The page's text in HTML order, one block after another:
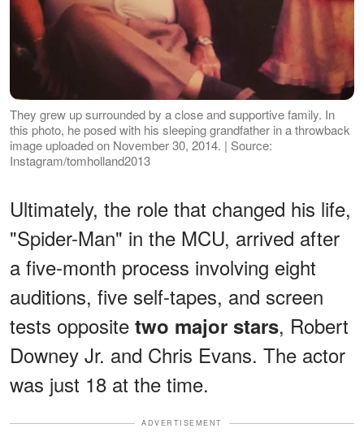
They grew up surrounded by a close and supportive family. In
this photo, he posed with his sleeping grandfather in a throwback
image uploaded on November 30, 2014. | Source:
Instagram/tomholland2013
Ultimately, the role that changed his life,
"Spider-Man" in the MCU, arrived after
a five-month process involving eight
auditions, five self-tapes, and screen
tests opposite two major stars, Robert
Downey Jr. and Chris Evans. The actor
was just 18 at the time.
ADVERTISEMENT